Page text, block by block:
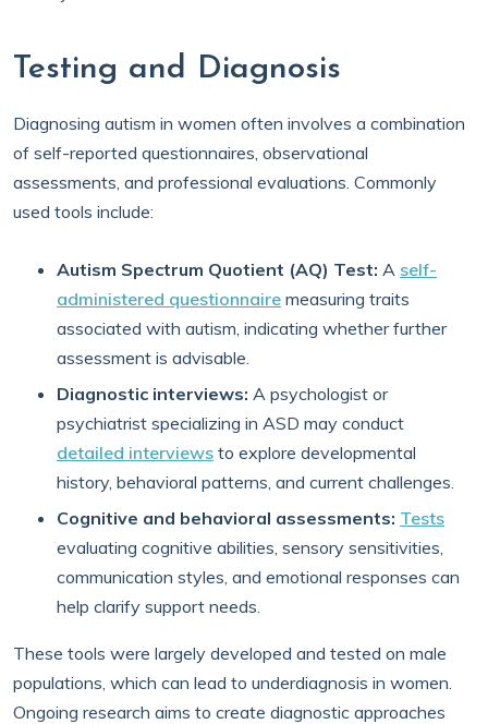
Testing and Diagnosis
Diagnosing autism in women often involves a combination
of self-reported questionnaires, observational
assessments, and professional evaluations. Commonly
used tools include:
Autism Spectrum Quotient (AQ) Test: A self-
administered questionnaire measuring traits
associated with autism, indicating whether further
assessment is advisable.
Diagnostic interviews: A psychologist or
psychiatrist specializing in ASD may conduct
detailed interviews to explore developmental
history, behavioral patterns, and current challenges.
Cognitive and behavioral assessments: Tests
evaluating cognitive abilities, sensory sensitivities,
communication styles, and emotional responses can
help clarify support needs.
These tools were largely developed and tested on male
populations, which can lead to underdiagnosis in women.
Ongoing research aims to create diagnostic approaches